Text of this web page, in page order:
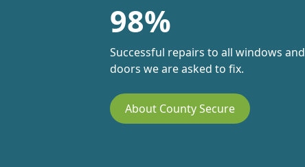
98%
Successful repairs to all windows and
doors we are asked to fix.
About County Secure